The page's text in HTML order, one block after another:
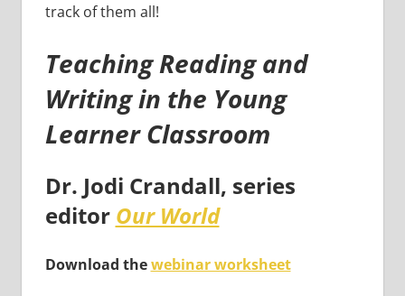
track of them all!
Teaching Reading and
Writing in the Young
Learner Classroom
Dr. Jodi Crandall, series
editor Our World
Download thewebinar worksheet